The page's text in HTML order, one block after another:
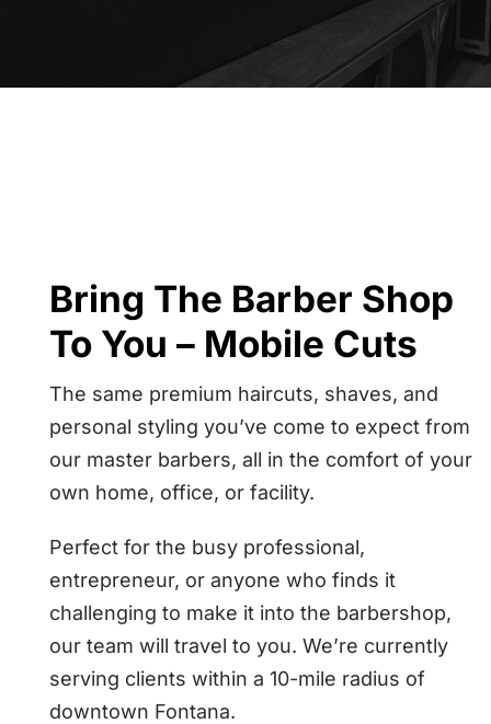
Bring The Barber Shop
To You – Mobile Cuts
The same premium haircuts, shaves, and
personal styling you’ve come to expect from
our master barbers, all in the comfort of your
own home, office, or facility.
Perfect for the busy professional,
entrepreneur, or anyone who finds it
challenging to make it into the barbershop,
our team will travel to you. We’re currently
serving clients within a 10-mile radius of
downtown Fontana.